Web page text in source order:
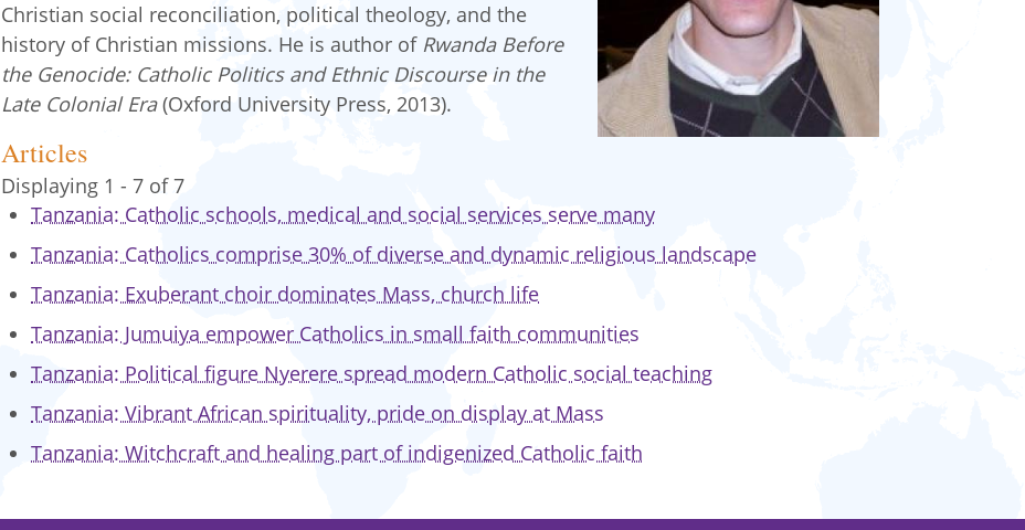
Christian social reconciliation, political theology, and the
history of Christian missions. He is author of Rwanda Before
the Genocide: Catholic Politics and Ethnic Discourse in the
Late Colonial Era(Oxford University Press, 2013).
Articles
Displaying 1 - 7 of 7
Tanzania: Catholic schools, medical and social services serve many
Tanzania: Catholics comprise 30% of diverse and dynamic religious landscape
Tanzania: Exuberant choir dominates Mass, church life
Tanzania: Jumuiya empower Catholics in small faith communities
Tanzania: Political figure Nyerere spread modern Catholic social teaching
Tanzania: Vibrant African spirituality, pride on display at Mass
Tanzania: Witchcraft and healing part of indigenized Catholic faith